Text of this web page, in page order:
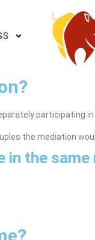
participating
the mediation
in the same